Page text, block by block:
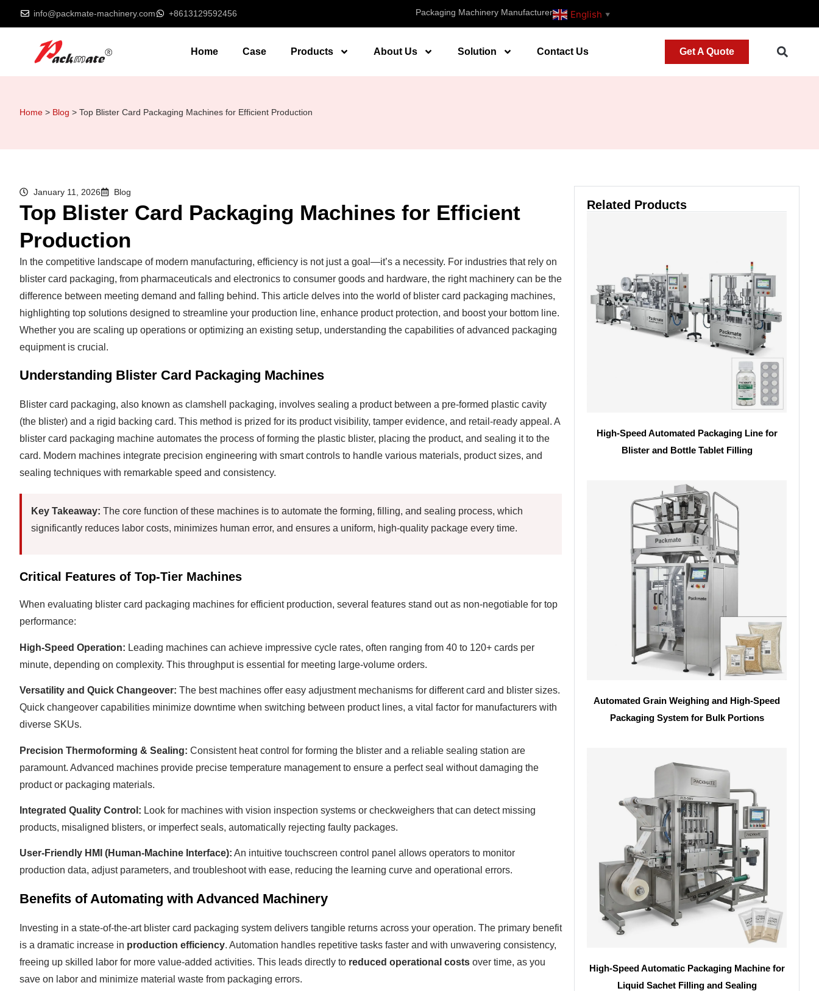
info@packmate-machinery.com +8613129592456 Packaging Machinery Manufacturer English ▼
Home Case Products About Us Solution Contact Us Get A Quote
Home > Blog > Top Blister Card Packaging Machines for Efficient Production
January 11, 2026 Blog
Top Blister Card Packaging Machines for Efficient
Production
In the competitive landscape of modern manufacturing, efficiency is not just a goal—it’s a necessity. For industries that rely on
blister card packaging, from pharmaceuticals and electronics to consumer goods and hardware, the right machinery can be the
difference between meeting demand and falling behind. This article delves into the world of blister card packaging machines,
highlighting top solutions designed to streamline your production line, enhance product protection, and boost your bottom line.
Whether you are scaling up operations or optimizing an existing setup, understanding the capabilities of advanced packaging
equipment is crucial.
Understanding Blister Card Packaging Machines
Blister card packaging, also known as clamshell packaging, involves sealing a product between a pre-formed plastic cavity
(the blister) and a rigid backing card. This method is prized for its product visibility, tamper evidence, and retail-ready appeal. A
blister card packaging machine automates the process of forming the plastic blister, placing the product, and sealing it to the
card. Modern machines integrate precision engineering with smart controls to handle various materials, product sizes, and
sealing techniques with remarkable speed and consistency.
Key Takeaway: The core function of these machines is to automate the forming, filling, and sealing process, which
significantly reduces labor costs, minimizes human error, and ensures a uniform, high-quality package every time.
Critical Features of Top-Tier Machines
When evaluating blister card packaging machines for efficient production, several features stand out as non-negotiable for top
performance:
High-Speed Operation: Leading machines can achieve impressive cycle rates, often ranging from 40 to 120+ cards per
minute, depending on complexity. This throughput is essential for meeting large-volume orders.
Versatility and Quick Changeover: The best machines offer easy adjustment mechanisms for different card and blister sizes.
Quick changeover capabilities minimize downtime when switching between product lines, a vital factor for manufacturers with
diverse SKUs.
Precision Thermoforming & Sealing: Consistent heat control for forming the blister and a reliable sealing station are
paramount. Advanced machines provide precise temperature management to ensure a perfect seal without damaging the
product or packaging materials.
Integrated Quality Control: Look for machines with vision inspection systems or checkweighers that can detect missing
products, misaligned blisters, or imperfect seals, automatically rejecting faulty packages.
User-Friendly HMI (Human-Machine Interface): An intuitive touchscreen control panel allows operators to monitor
production data, adjust parameters, and troubleshoot with ease, reducing the learning curve and operational errors.
Benefits of Automating with Advanced Machinery
Investing in a state-of-the-art blister card packaging system delivers tangible returns across your operation. The primary benefit
is a dramatic increase in production efficiency. Automation handles repetitive tasks faster and with unwavering consistency,
freeing up skilled labor for more value-added activities. This leads directly to reduced operational costs over time, as you
save on labor and minimize material waste from packaging errors.
Related Products
High-Speed Automated Packaging Line for
Blister and Bottle Tablet Filling
Automated Grain Weighing and High-Speed
Packaging System for Bulk Portions
High-Speed Automatic Packaging Machine for
Liquid Sachet Filling and Sealing